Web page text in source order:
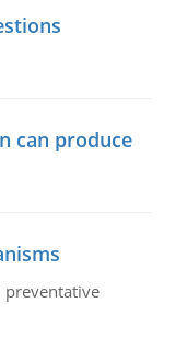
can produce
preventative